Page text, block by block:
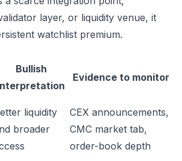
layer, or liquidity venue, it
watchlist premium.
Bullish
Evidence to monitor
liquidity
broader
CEX announcements,
CMC market tab,
order-book depth